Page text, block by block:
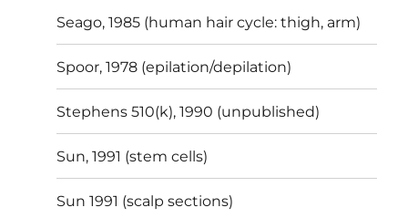
Seago, 1985 (human hair cycle: thigh, arm)
Spoor, 1978 (epilation/depilation)
Stephens 510(k), 1990 (unpublished)
Sun, 1991 (stem cells)
Sun 1991 (scalp sections)